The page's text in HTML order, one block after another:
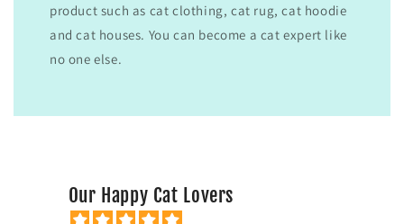
product such as cat clothing, cat rug, cat hoodie
and cat houses. You can become a cat expert like
no one else.
Our Happy Cat Lovers